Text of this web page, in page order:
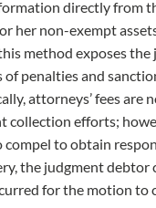
directly from
her non-exempt
method exposes
of penalties and
attorneys’ fees are
collection efforts;
to obtain
the judgment debtor
for the motion to